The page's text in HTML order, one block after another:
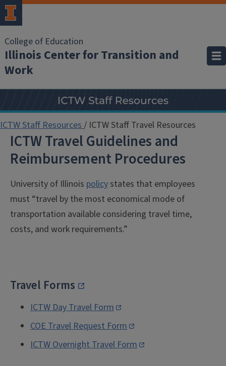
College of Education
Illinois Center for Transition and
Work
ICTW Staff Resources / ICTW Staff Travel Resources
ICTW Travel Guidelines and
Reimbursement Procedures
University of Illinois policy states that employees
must “travel by the most economical mode of
transportation available considering travel time,
costs, and work requirements.”
Travel Forms
ICTW Day Travel Form
COE Travel Request Form
ICTW Overnight Travel Form